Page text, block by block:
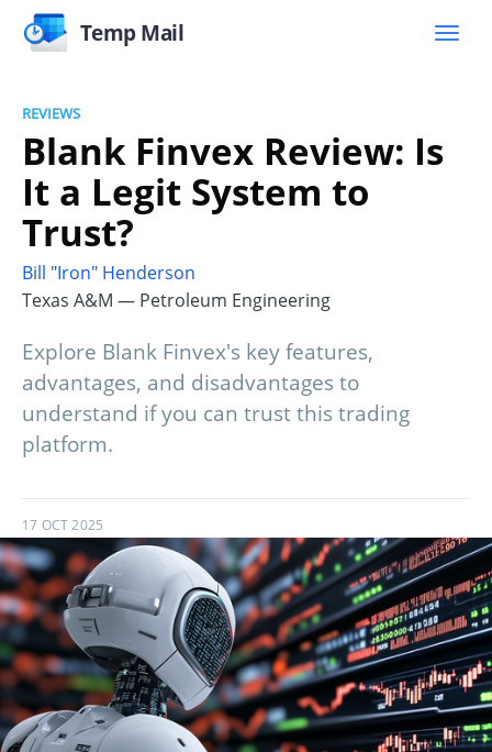
Temp Mail
REVIEWS
Blank Finvex Review: Is
It a Legit System to
Trust?
Bill "Iron" Henderson
Texas A&M — Petroleum Engineering
Explore Blank Finvex's key features,
advantages, and disadvantages to
understand if you can trust this trading
platform.
17 OCT 2025